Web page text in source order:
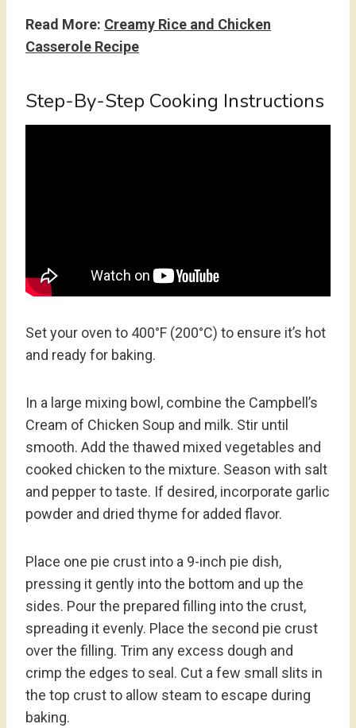
Read More: Creamy Rice and Chicken
Casserole Recipe
Step-By-Step Cooking Instructions
Set your oven to 400°F (200°C) to ensure it’s hot
and ready for baking.
In a large mixing bowl, combine the Campbell’s
Cream of Chicken Soup and milk. Stir until
smooth. Add the thawed mixed vegetables and
cooked chicken to the mixture. Season with salt
and pepper to taste. If desired, incorporate garlic
powder and dried thyme for added flavor.
Place one pie crust into a 9-inch pie dish,
pressing it gently into the bottom and up the
sides. Pour the prepared filling into the crust,
spreading it evenly. Place the second pie crust
over the filling. Trim any excess dough and
crimp the edges to seal. Cut a few small slits in
the top crust to allow steam to escape during
baking.